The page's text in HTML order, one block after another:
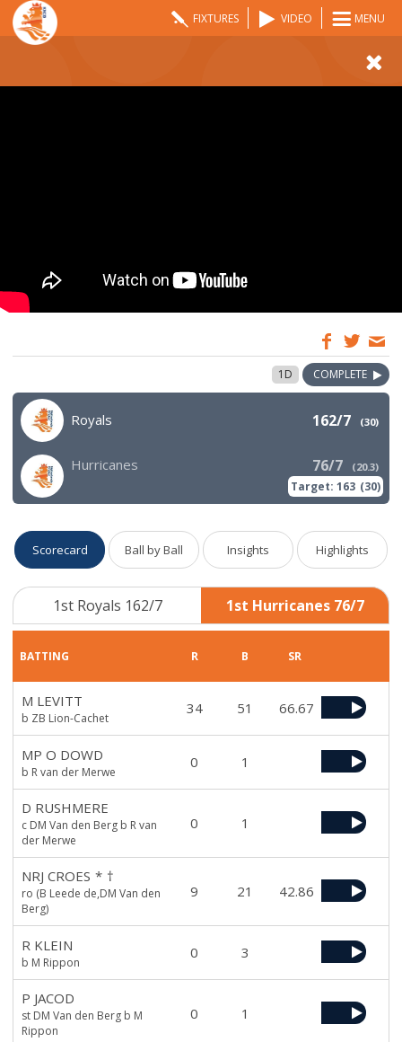
FIXTURES VIDEO MENU
1D COMPLETE
Royals 162/7 (30)
Hurricanes 76/7 (20.3)
Target: 163 (30)
Scorecard Ball by Ball Insights Highlights
1st Royals 162/7 1st Hurricanes 76/7
BATTING R B SR
M LEVITT
b ZB Lion-Cachet
34 51 66.67
MP O DOWD
b R van der Merwe
0 1
D RUSHMERE
c DM Van den Berg b R van
der Merwe
0 1
NRJ CROES * †
ro (B Leede de,DM Van den
Berg)
9 21 42.86
R KLEIN
b M Rippon
0 3
P JACOD
st DM Van den Berg b M
Rippon
0 1